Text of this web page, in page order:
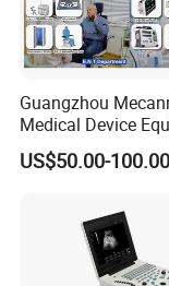
Guangzhou
Medical Device
Supplier X Ray
Ultrasound Patient
US$50.00-100.00